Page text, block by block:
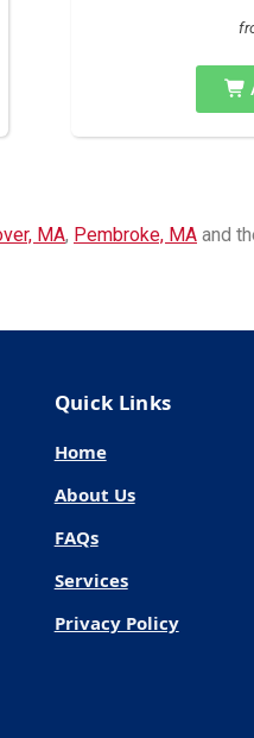
MA, Pembroke, MA and
Quick Links
Home
About Us
FAQs
Services
Privacy Policy